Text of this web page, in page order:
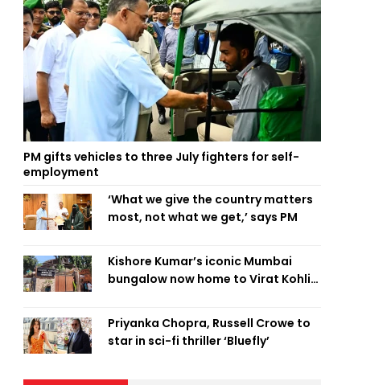
PM gifts vehicles to three July fighters for self-
employment
‘What we give the country matters
most, not what we get,’ says PM
Kishore Kumar’s iconic Mumbai
bungalow now home to Virat Kohli’s
Priyanka Chopra, Russell Crowe to
star in sci-fi thriller ‘Bluefly’